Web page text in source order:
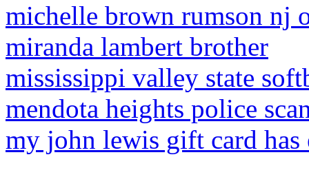
michelle brown rumson nj
miranda lambert brother
mississippi valley state
mendota heights police
my john lewis gift card